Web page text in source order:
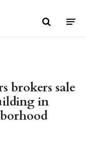
brokers sale
in